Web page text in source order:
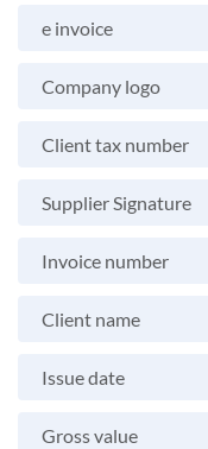
e invoice
Company logo
Client tax number
Supplier Signature
Invoice number
Client name
Issue date
Gross value